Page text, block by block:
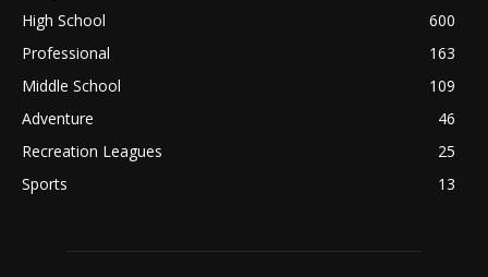
High School
600
Professional
163
Middle School
109
Adventure
46
Recreation Leagues
25
Sports
13